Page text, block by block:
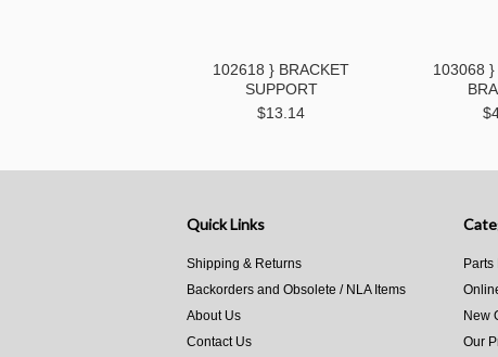
102618 } BRACKET
SUPPORT
$13.14
103068 }
Quick Links
Shipping & Returns
Backorders and Obsolete / NLA Items
About Us
Contact Us
New
Our